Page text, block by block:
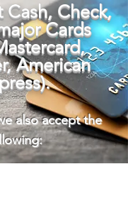
Cash, Check,
Cards
American
.
also accept the